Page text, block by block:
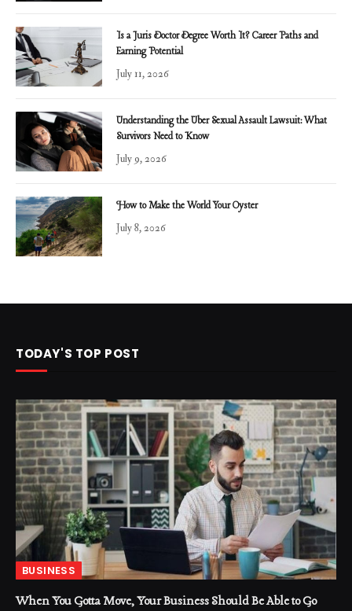
Is a Juris Doctor Degree Worth It? Career Paths and
Earning Potential
July 11, 2026
Understanding the Uber Sexual Assault Lawsuit: What
Survivors Need to Know
July 9, 2026
How to Make the World Your Oyster
July 8, 2026
TODAY'S TOP POST
BUSINESS
When You Gotta Move, Your Business Should Be Able to Go